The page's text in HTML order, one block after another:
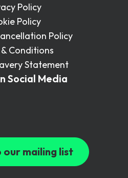
Policy
Policy
Policy
Conditions
Statement
Social Media
our mailing list